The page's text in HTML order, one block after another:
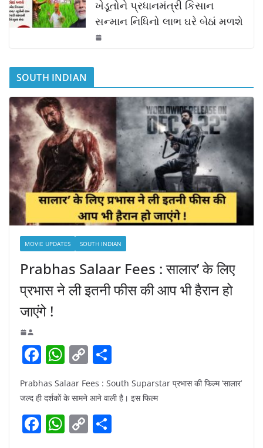
ખેડૂતોને પ્રધાનમંત્રી કિસાન
સન્માન નિધિનો લાભ ઘરે બેઠાં મળશે
SOUTH INDIAN
MOVIE UPDATES SOUTH INDIAN
Prabhas Salaar Fees : सालार’ के लिए
प्रभास ने ली इतनी फीस की आप भी हैरान हो
जाएंगे !
F
c
e
b
W
h
at
s
A
C
p
y
Li
ar
Prabhas Salaar Fees : South Suparstar प्रभास की फिल्म ‘सालार’
जल्द ही दर्शकों के सामने आने वाली है। इस फिल्म
F W C